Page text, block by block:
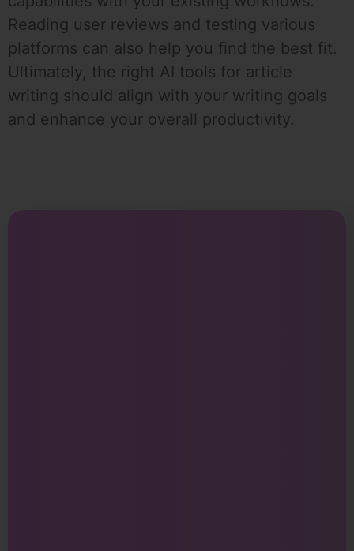
Reading user reviews and testing various
platforms can also help you find the best fit.
Ultimately, the right AI tools for article
writing should align with your writing goals
and enhance your overall productivity.